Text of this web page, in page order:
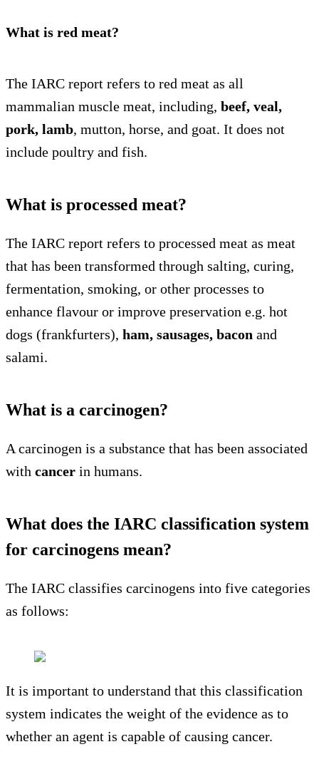
What is red meat?
The IARC report refers to red meat as all
mammalian muscle meat, including, beef, veal,
pork, lamb, mutton, horse, and goat. It does not
include poultry and fish.
What is processed meat?
The IARC report refers to processed meat as meat
that has been transformed through salting, curing,
fermentation, smoking, or other processes to
enhance flavour or improve preservation e.g. hot
dogs (frankfurters), ham, sausages, bacon and
salami.
What is a carcinogen?
A carcinogen is a substance that has been associated
with cancer in humans.
What does the IARC classification system
for carcinogens mean?
The IARC classifies carcinogens into five categories
as follows:
It is important to understand that this classification
system indicates the weight of the evidence as to
whether an agent is capable of causing cancer.